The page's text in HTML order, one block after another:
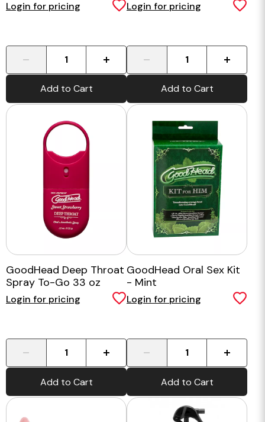
Login for pricing
Add to Cart
Login for pricing
Add to Cart
GoodHead Deep Throat
Spray To-Go 33 oz
Login for pricing
Add to Cart
GoodHead Oral Sex Kit
- Mint
Login for pricing
Add to Cart